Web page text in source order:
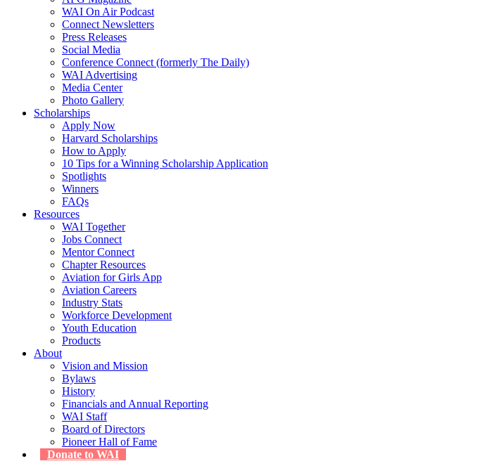
WAI On Air Podcast
Connect Newsletters
Press Releases
Social Media
Conference Connect (formerly The Daily)
WAI Advertising
Media Center
Photo Gallery
Scholarships
Apply Now
Harvard Scholarships
How to Apply
10 Tips for a Winning Scholarship Application
Spotlights
Winners
FAQs
Resources
WAI Together
Jobs Connect
Mentor Connect
Chapter Resources
Aviation for Girls App
Aviation Careers
Industry Stats
Workforce Development
Youth Education
Products
About
Vision and Mission
Bylaws
History
Financials and Annual Reporting
WAI Staff
Board of Directors
Pioneer Hall of Fame
Donate to WAI